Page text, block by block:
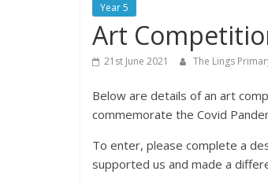
Year 5
Art
21st June 2021 The Lings
Below are details of an art
commemorate the Covid
To enter, please complete a
supported us and made a